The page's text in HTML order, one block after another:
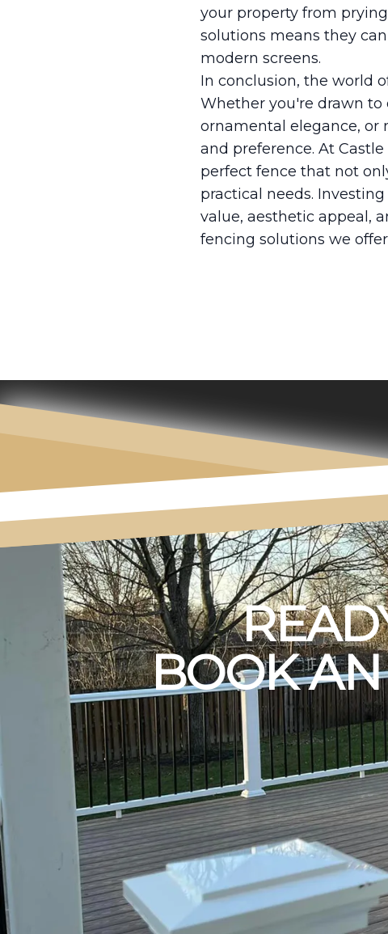
your property from
solutions means they
modern screens.
In conclusion, the world
Whether you're drawn to
ornamental elegance, or
and preference. At
perfect fence that not
practical needs.
value, aesthetic appeal,
fencing solutions we
BOOK